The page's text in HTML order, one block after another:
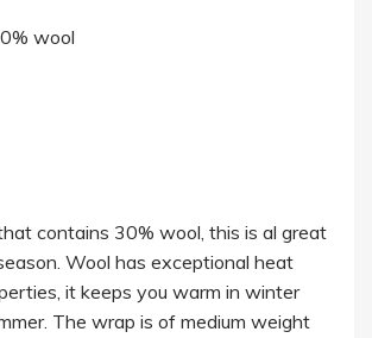
wool
contains 30% wool, this is al great
Wool has exceptional heat
it keeps you warm in winter
The wrap is of medium weight